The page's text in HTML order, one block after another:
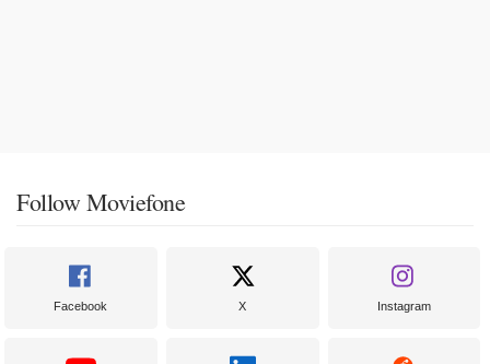
Follow Moviefone
Facebook X Instagram